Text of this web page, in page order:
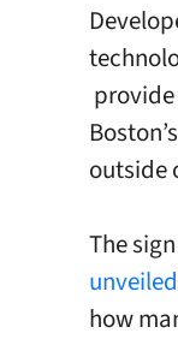
outside
The
how